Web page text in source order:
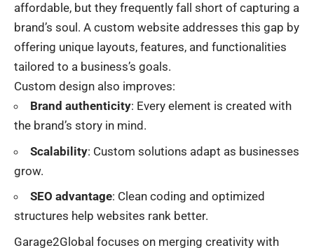
affordable, but they frequently fall short of capturing a
brand’s soul. A custom website addresses this gap by
offering unique layouts, features, and functionalities
tailored to a business’s goals.
Custom design also improves:
Brand authenticity: Every element is created with
the brand’s story in mind.
Scalability: Custom solutions adapt as businesses
grow.
SEO advantage: Clean coding and optimized
structures help websites rank better.
Garage2Global focuses on merging creativity with